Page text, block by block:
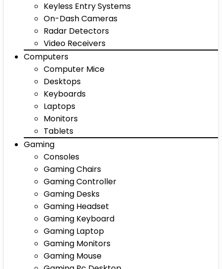
Keyless Entry Systems
On-Dash Cameras
Radar Detectors
Video Receivers
Computers
Computer Mice
Desktops
Keyboards
Laptops
Monitors
Tablets
Gaming
Consoles
Gaming Chairs
Gaming Controller
Gaming Desks
Gaming Headset
Gaming Keyboard
Gaming Laptop
Gaming Monitors
Gaming Mouse